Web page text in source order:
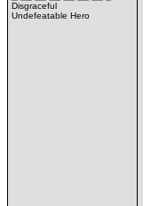
Disgraceful
Undefeatable Hero